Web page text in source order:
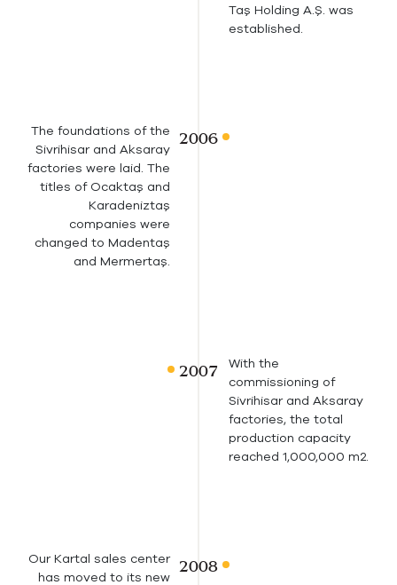
Taş Holding A.Ş. was
established.
The foundations of the
Sivrihisar and Aksaray
factories were laid. The
titles of Ocaktaş and
Karadeniztaş
companies were
changed to Madentaş
and Mermertaş.
With the
commissioning of
Sivrihisar and Aksaray
factories, the total
production capacity
reached 1,000,000 m2.
Our Kartal sales center
has moved to its new